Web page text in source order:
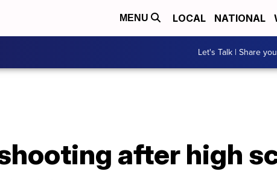
MENU LOCAL NATIONAL
Let's Talk | Share
after high